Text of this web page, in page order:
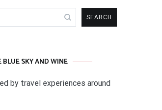
BLUE SKY AND WINE
by travel experiences around